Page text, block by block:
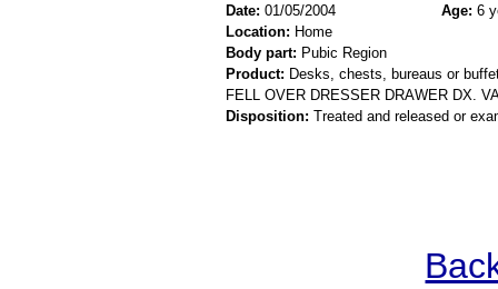
Date: 01/05/2004 Age: 6
Location: Home
Body part: Pubic Region
Product: Desks, chests, bureaus or
FELL OVER DRESSER DRAWER DX.
Disposition: Treated and released or